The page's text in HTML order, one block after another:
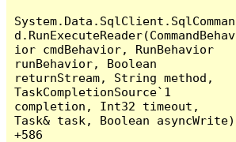
System.Data.SqlClient.SqlComman
d.RunExecuteReader(CommandBehav
ior cmdBehavior, RunBehavior
runBehavior, Boolean
returnStream, String method,
TaskCompletionSource`1
completion, Int32 timeout,
Task& task, Boolean asyncWrite)
+586